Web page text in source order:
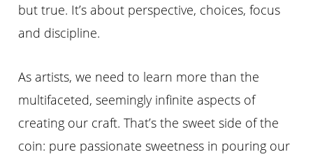
but true. It’s about perspective, choices, focus
and discipline.
As artists, we need to learn more than the
multifaceted, seemingly infinite aspects of
creating our craft. That’s the sweet side of the
coin: pure passionate sweetness in pouring our